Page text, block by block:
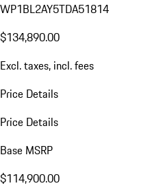
WP1BL2AY5TDA51814
$134,890.00
Excl. taxes, incl. fees
Price Details
Price Details
Base MSRP
$114,900.00